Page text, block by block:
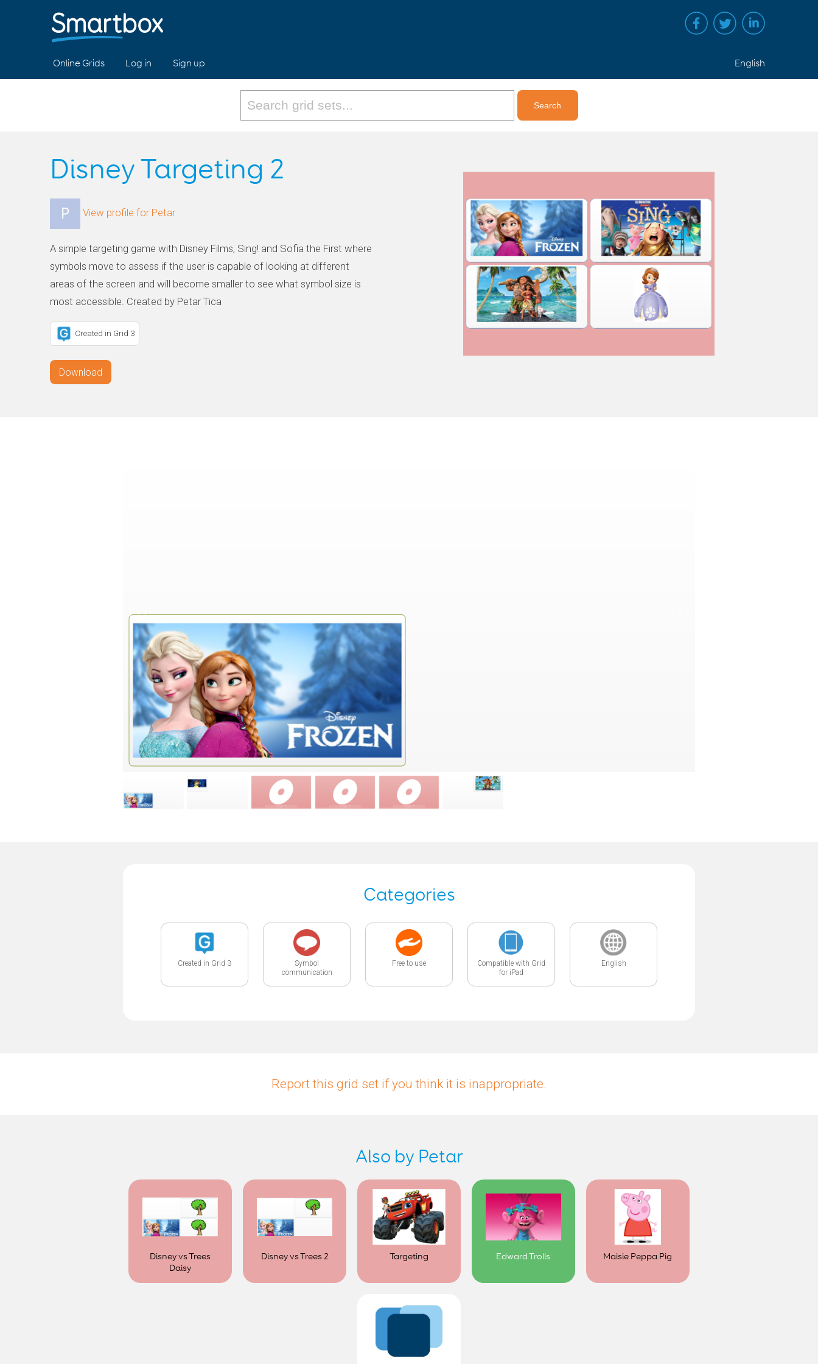
Online Grids Log in Sign up English
Disney Targeting 2
View profile for Petar
A simple targeting game with Disney Films, Sing! and Sofia the First where
symbols move to assess if the user is capable of looking at different
areas of the screen and will become smaller to see what symbol size is
most accessible. Created by Petar Tica
Created in Grid 3
Download
Categories
Created in Grid 3
Symbol
communication
Free to use
Compatible with Grid
for iPad
English
Report this grid set if you think it is inappropriate.
Also by Petar
Disney vs Trees
Daisy
Disney vs Trees 2 Targeting Edward Trolls Maisie Peppa Pig